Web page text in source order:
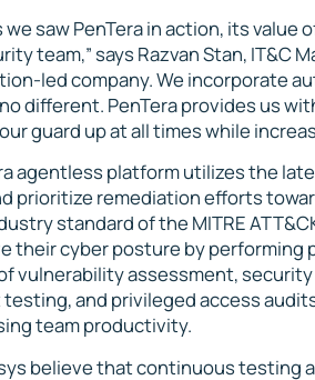
we saw PenTera in action, its
team,” says Razvan Stan, IT&C
led company. We incorporate
different. PenTera provides us
guard up at all times while
agentless platform utilizes the
prioritize remediation efforts
standard of the MITRE
their cyber posture by
vulnerability assessment,
and privileged access
team productivity.
believe that continuous testing